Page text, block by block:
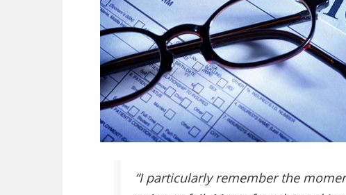
“I particularly remember the